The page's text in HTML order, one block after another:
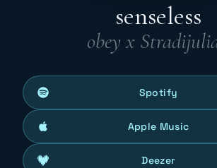
senseless
obey x
Spotify
Apple Music
Deezer